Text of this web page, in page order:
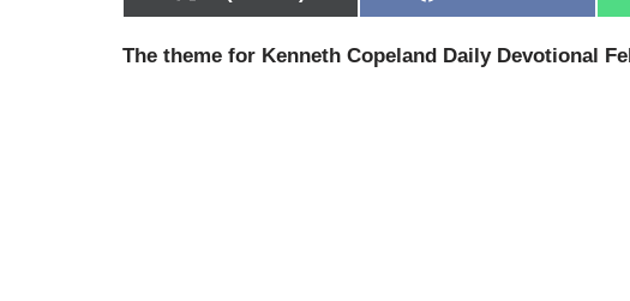
The theme for Kenneth Copeland Daily Devotional